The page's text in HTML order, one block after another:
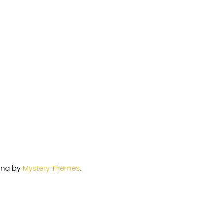
by Mystery Themes.